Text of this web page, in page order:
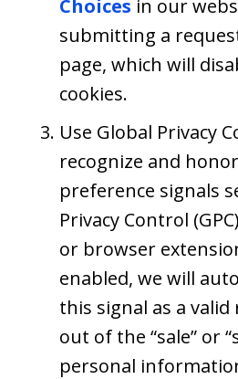
Choices in our
submitting a
page, which will
cookies.
Use Global Privacy
recognize and
preference signals
Privacy Control
or browser
enabled, we will
this signal as a
out of the “sale” or
personal